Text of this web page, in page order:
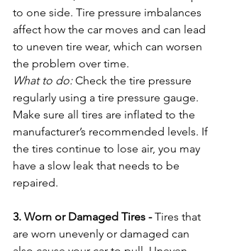
to one side. Tire pressure imbalances
affect how the car moves and can lead
to uneven tire wear, which can worsen
the problem over time.
What to do: Check the tire pressure
regularly using a tire pressure gauge.
Make sure all tires are inflated to the
manufacturer’s recommended levels. If
the tires continue to lose air, you may
have a slow leak that needs to be
repaired.
3. Worn or Damaged Tires - Tires that
are worn unevenly or damaged can